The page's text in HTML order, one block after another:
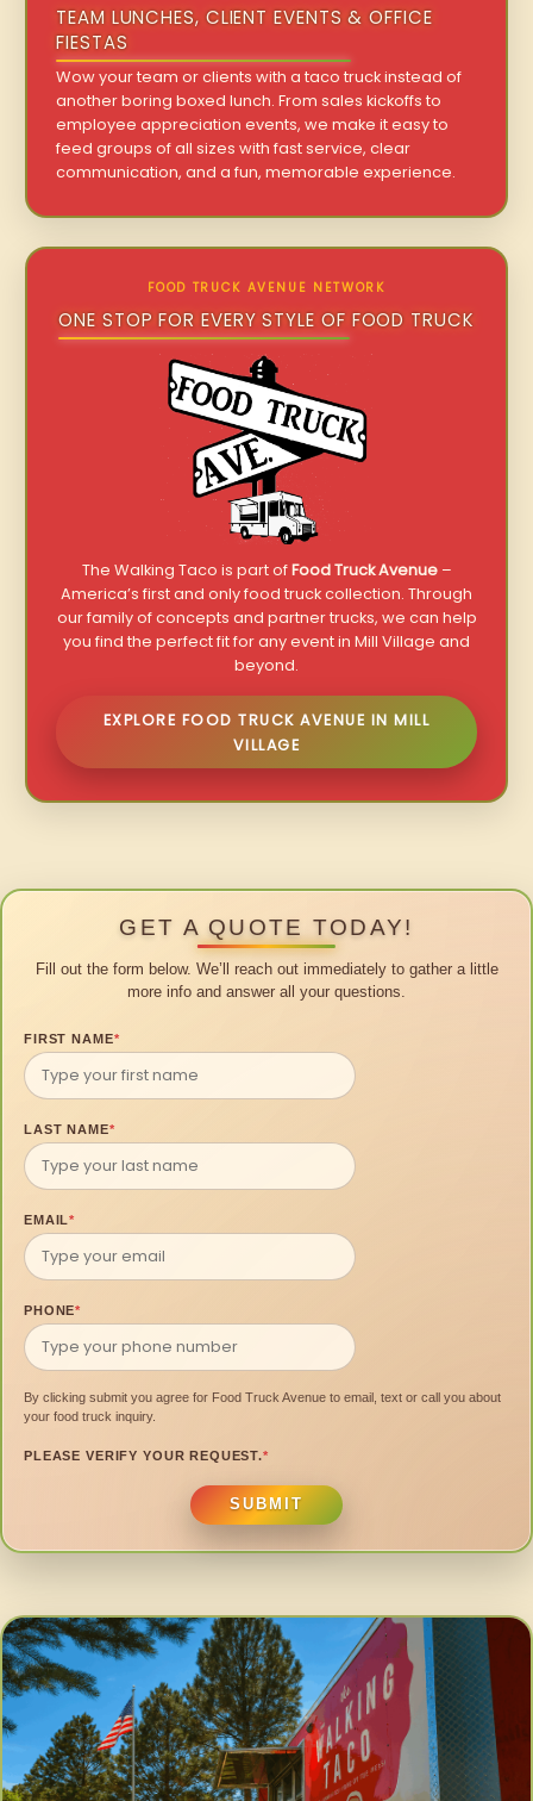
TEAM LUNCHES, CLIENT EVENTS & OFFICE
FIESTAS
Wow your team or clients with a taco truck instead of
another boring boxed lunch. From sales kickoffs to
employee appreciation events, we make it easy to
feed groups of all sizes with fast service, clear
communication, and a fun, memorable experience.
FOOD TRUCK AVENUE NETWORK
ONE STOP FOR EVERY STYLE OF FOOD TRUCK
The Walking Taco is part ofFood Truck Avenue–
America’s first and only food truck collection. Through
our family of concepts and partner trucks, we can help
you find the perfect fit for any event in Mill Village and
beyond.
EXPLORE FOOD TRUCK AVENUE IN MILL
VILLAGE
GET A QUOTE TODAY!
Fill out the form below. We’ll reach out immediately to gather a little
more info and answer all your questions.
FIRST NAME*
LAST NAME*
EMAIL*
PHONE*
By clicking submit you agree for Food Truck Avenue to email, text or call you about
your food truck inquiry.
PLEASE VERIFY YOUR REQUEST.*
SUBMIT